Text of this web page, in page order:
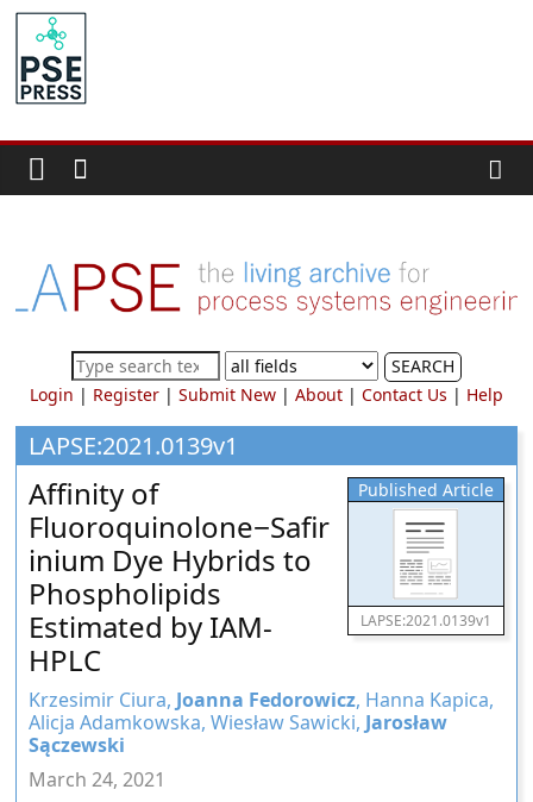
Skip
content
PSE
Community.org
Community
for
Process
Systems
Engineering
Education
and
Research
SEARCH
Login | Register| Submit New| About| Contact Us | Help
LAPSE:2021.0139v1
Published Article
LAPSE:2021.0139v1
Affinity of
Fluoroquinolone−Safir
inium Dye Hybrids to
Phospholipids
Estimated by IAM-
HPLC
Krzesimir Ciura, Joanna Fedorowicz, Hanna Kapica,
Alicja Adamkowska, Wiesław Sawicki, Jarosław
Sączewski
March 24, 2021